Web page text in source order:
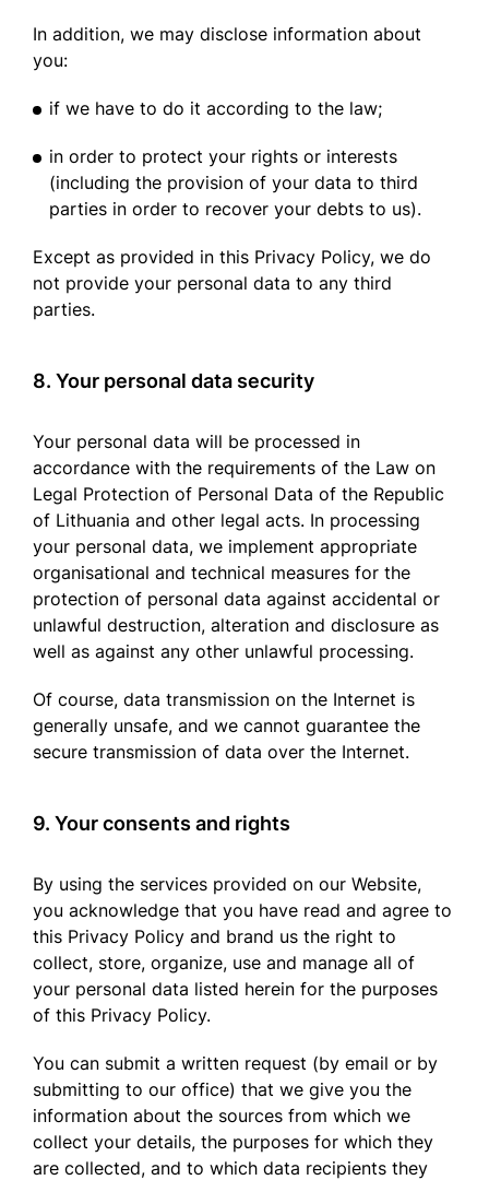
In addition, we may disclose information about
you:
if we have to do it according to the law;
in order to protect your rights or interests
(including the provision of your data to third
parties in order to recover your debts to us).
Except as provided in this Privacy Policy, we do
not provide your personal data to any third
parties.
8. Your personal data security
Your personal data will be processed in
accordance with the requirements of the Law on
Legal Protection of Personal Data of the Republic
of Lithuania and other legal acts. In processing
your personal data, we implement appropriate
organisational and technical measures for the
protection of personal data against accidental or
unlawful destruction, alteration and disclosure as
well as against any other unlawful processing.
Of course, data transmission on the Internet is
generally unsafe, and we cannot guarantee the
secure transmission of data over the Internet.
9. Your consents and rights
By using the services provided on our Website,
you acknowledge that you have read and agree to
this Privacy Policy and brand us the right to
collect, store, organize, use and manage all of
your personal data listed herein for the purposes
of this Privacy Policy.
You can submit a written request (by email or by
submitting to our office) that we give you the
information about the sources from which we
collect your details, the purposes for which they
are collected, and to which data recipients they